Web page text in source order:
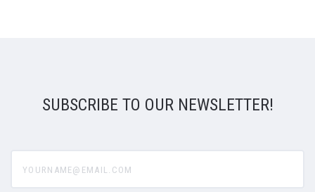
SUBSCRIBE TO OUR NEWSLETTER!